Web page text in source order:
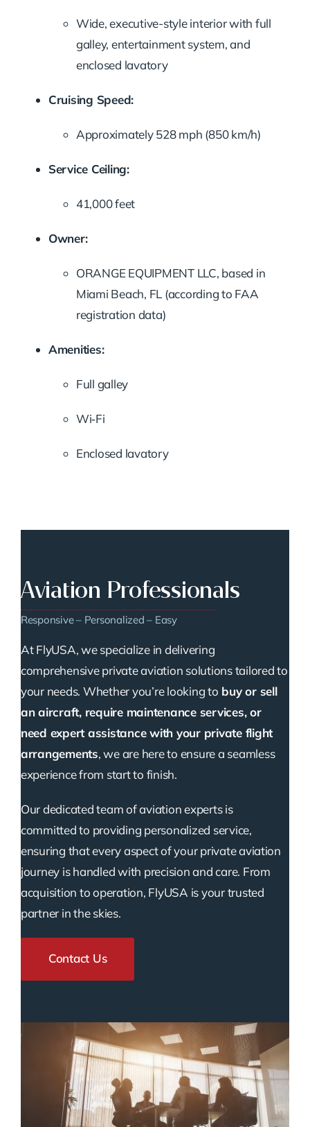
Wide, executive-style interior with full
galley, entertainment system, and
enclosed lavatory
Cruising Speed:
Approximately 528 mph (850 km/h)
Service Ceiling:
41,000 feet
Owner:
ORANGE EQUIPMENT LLC, based in
Miami Beach, FL (according to FAA
registration data)
Amenities:
Full galley
Wi‑Fi
Enclosed lavatory
Aviation Professionals
Responsive – Personalized – Easy
At FlyUSA, we specialize in delivering
comprehensive private aviation solutions tailored to
your needs. Whether you’re looking to buy or sell
an aircraft, require maintenance services, or
need expert assistance with your private flight
arrangements, we are here to ensure a seamless
experience from start to finish.
Our dedicated team of aviation experts is
committed to providing personalized service,
ensuring that every aspect of your private aviation
journey is handled with precision and care. From
acquisition to operation, FlyUSA is your trusted
partner in the skies.
Contact Us